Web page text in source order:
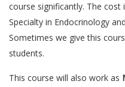
course significantly. The cost
Specialty in Endocrinology
Sometimes we give this
students.
This course will also work as